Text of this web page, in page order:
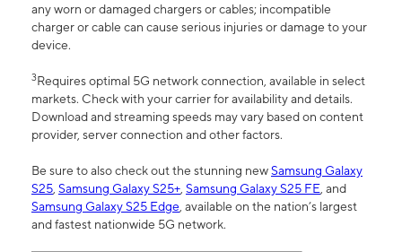
any worn or damaged chargers or cables; incompatible
charger or cable can cause serious injuries or damage to your
device.
3Requires optimal 5G network connection, available in select
markets. Check with your carrier for availability and details.
Download and streaming speeds may vary based on content
provider, server connection and other factors.
Be sure to also check out the stunning newSamsung Galaxy
S25, Samsung Galaxy S25+, Samsung Galaxy S25 FE, and
Samsung Galaxy S25 Edge, available on the nation’s largest
and fastest nationwide 5G network.